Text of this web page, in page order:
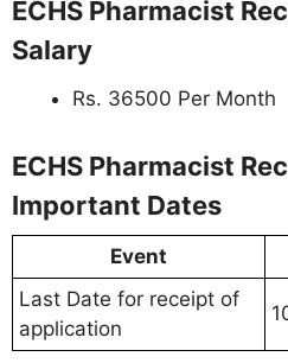
ECHS Pharmacist
Salary
Rs. 36500 Per Month
ECHS Pharmacist
Important Dates
Event
Last Date for receipt of
application